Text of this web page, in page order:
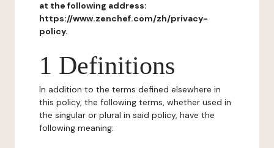
at the following address:
https://www.zenchef.com/zh/privacy-
policy.
1 Definitions
In addition to the terms defined elsewhere in
this policy, the following terms, whether used in
the singular or plural in said policy, have the
following meaning: